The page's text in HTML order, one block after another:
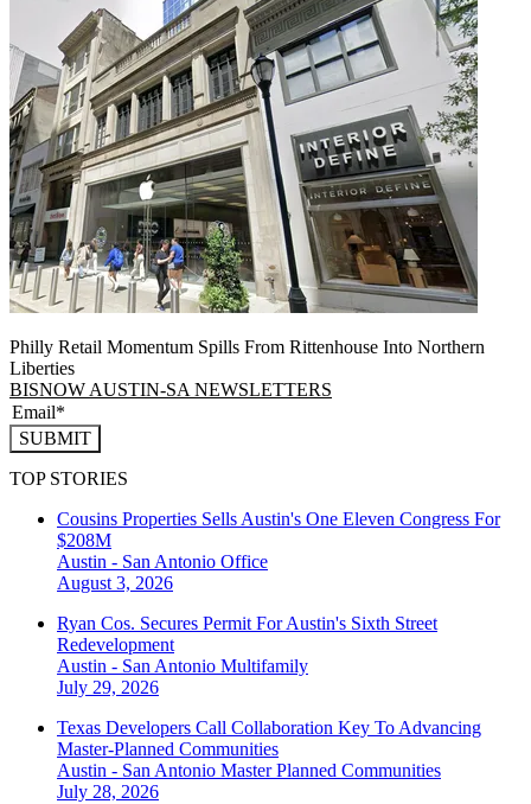
Philly Retail Momentum Spills From Rittenhouse Into Northern
Liberties
BISNOW AUSTIN-SA NEWSLETTERS
SUBMIT
TOP STORIES
Cousins Properties Sells Austin's One Eleven Congress For
$208M
Austin - San Antonio Office
August 3, 2026
Ryan Cos. Secures Permit For Austin's Sixth Street
Redevelopment
Austin - San Antonio Multifamily
July 29, 2026
Texas Developers Call Collaboration Key To Advancing
Master-Planned Communities
Austin - San Antonio Master Planned Communities
July 28, 2026